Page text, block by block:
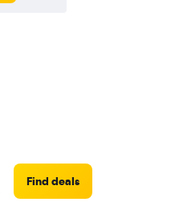
Find deals